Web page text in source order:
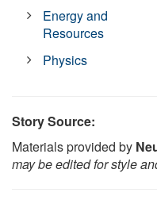
Energy and
Resources
Physics
Story Source:
Materials provided by
may be edited for style